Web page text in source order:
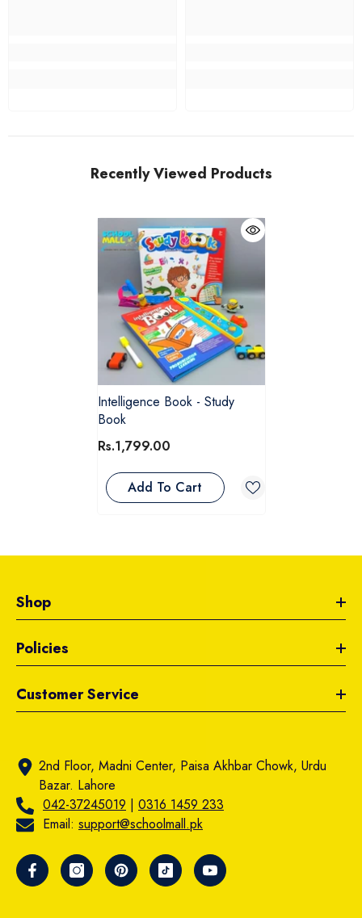
Recently Viewed Products
Intelligence Book - Study
Book
Rs.1,799.00
Add To Cart
Shop
Policies
Customer Service
2nd Floor, Madni Center, Paisa Akhbar Chowk, Urdu
Bazar. Lahore
042-37245019 | 0316 1459 233
Email: support@schoolmall.pk